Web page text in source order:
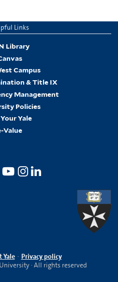
Links
Library
Campus
& Title IX
Management
Policies
Yale
Value
Yale · Privacy policy
· All rights reserved